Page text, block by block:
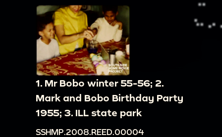
1. Mr Bobo winter 55-56; 2.
Mark and Bobo Birthday Party
1955; 3. ILL state park
SSHMP.2008.REED.00004